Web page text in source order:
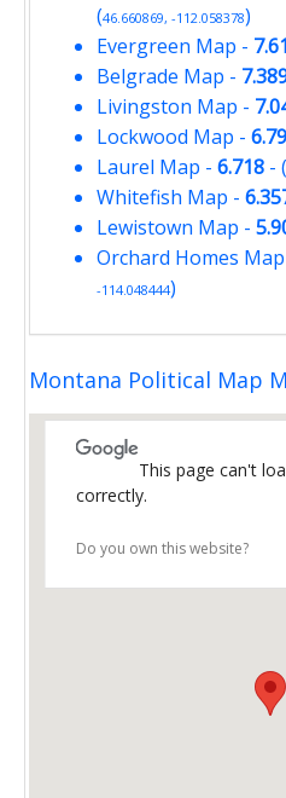
(46.660869, -112.058378)
Evergreen Map -
Belgrade Map -
Livingston Map -
Lockwood Map -
Laurel Map - 6.718 - (
Whitefish Map -
Lewistown Map -
Orchard Homes Map
-114.048444)
Montana Political Map
This page can't
correctly.
Do you own this website?